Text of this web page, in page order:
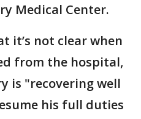
Medical Center.
it’s not clear when
from the hospital,
is "recovering well
his full duties